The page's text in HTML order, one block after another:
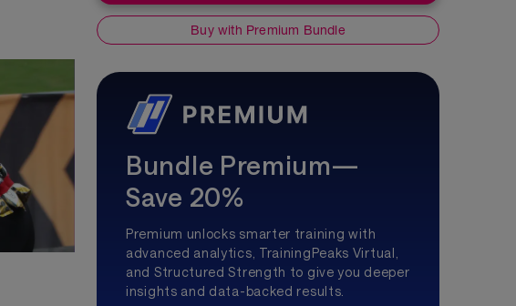
Buy with Premium Bundle
Bundle Premium—
Save 20%
Premium unlocks smarter training with
advanced analytics, TrainingPeaks Virtual,
and Structured Strength to give you deeper
insights and data-backed results.